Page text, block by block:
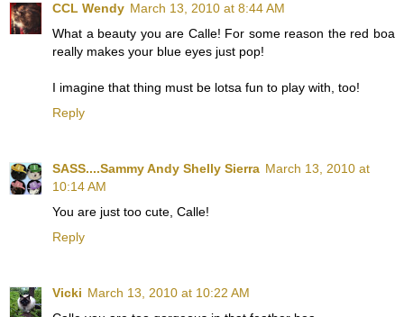
CCL Wendy March 13, 2010 at 8:44 AM
What a beauty you are Calle! For some reason the red boa
really makes your blue eyes just pop!
I imagine that thing must be lotsa fun to play with, too!
Reply
SASS....Sammy Andy Shelly Sierra March 13, 2010 at
10:14 AM
You are just too cute, Calle!
Reply
Vicki March 13, 2010 at 10:22 AM